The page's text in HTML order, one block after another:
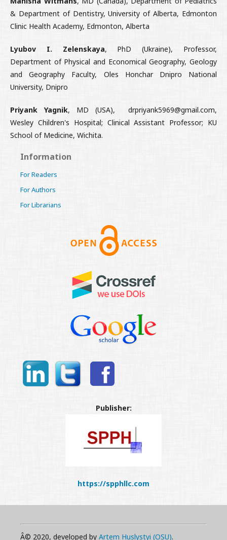
& Department of Dentistry, University of Alberta, Edmonton
Clinic Health Academy, Edmonton, Alberta
Lyubov I. Zelenskaya, PhD (Ukraine), Professor,
Department of Physical and Economical Geography, Geology
and Geography Faculty, Oles Honchar Dnipro National
University, Dnipro
Priyank Yagnik, MD (USA), drpriyank5969@gmail.com,
Wesley Children's Hospital; Clinical Assistant Professor; KU
School of Medicine, Wichita.
Information
For Readers
For Authors
For Librarians
Publisher:
https://spphllc.com
Â© 2020, developed by Artem Huslystyi (OSU).